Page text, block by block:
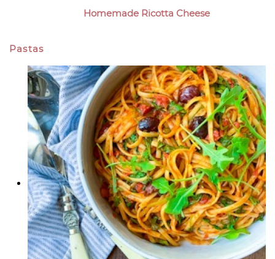
Homemade Ricotta Cheese
Pastas